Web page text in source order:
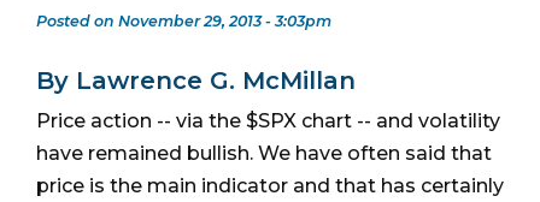
Posted on November 29, 2013 - 3:03pm
By Lawrence G. McMillan
Price action -- via the $SPX chart -- and volatility
have remained bullish. We have often said that
price is the main indicator and that has certainly